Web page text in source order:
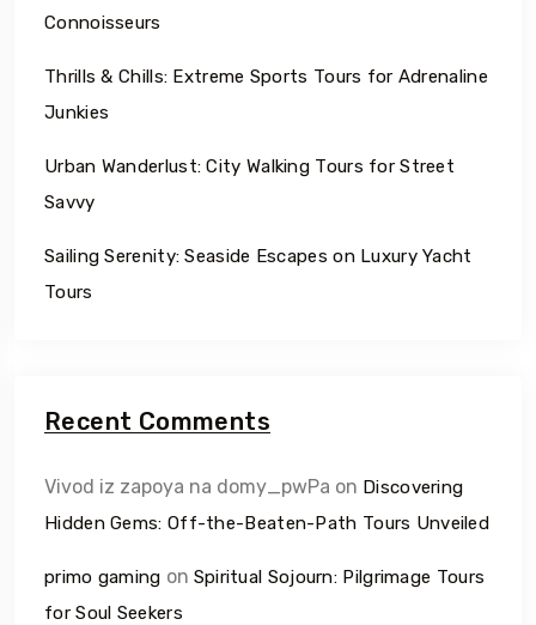
Connoisseurs
Thrills & Chills: Extreme Sports Tours for Adrenaline
Junkies
Urban Wanderlust: City Walking Tours for Street
Savvy
Sailing Serenity: Seaside Escapes on Luxury Yacht
Tours
Recent Comments
Vivod iz zapoya na domy_pwPa on Discovering
Hidden Gems: Off-the-Beaten-Path Tours Unveiled
primo gaming on Spiritual Sojourn: Pilgrimage Tours
for Soul Seekers